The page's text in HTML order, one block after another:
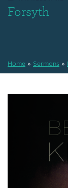
Forsyth
Home » Sermons »